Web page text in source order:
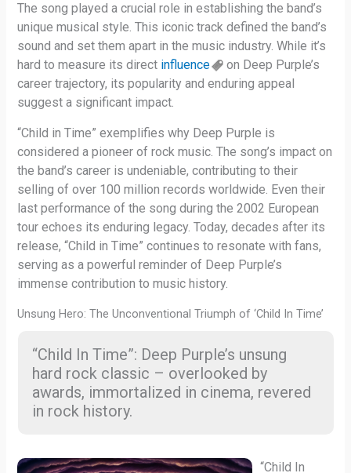
The song played a crucial role in establishing the band’s
unique musical style. This iconic track defined the band’s
sound and set them apart in the music industry. While it’s
hard to measure its direct influence
on Deep Purple’s
career trajectory, its popularity and enduring appeal
suggest a significant impact.
“Child in Time” exemplifies why Deep Purple is
considered a pioneer of rock music. The song’s impact on
the band’s career is undeniable, contributing to their
selling of over 100 million records worldwide. Even their
last performance of the song during the 2002 European
tour echoes its enduring legacy. Today, decades after its
release, “Child in Time” continues to resonate with fans,
serving as a powerful reminder of Deep Purple’s
immense contribution to music history.
Unsung Hero: The Unconventional Triumph of ‘Child In Time’
“Child In Time”: Deep Purple’s unsung
hard rock classic – overlooked by
awards, immortalized in cinema, revered
in rock history.
“Child In